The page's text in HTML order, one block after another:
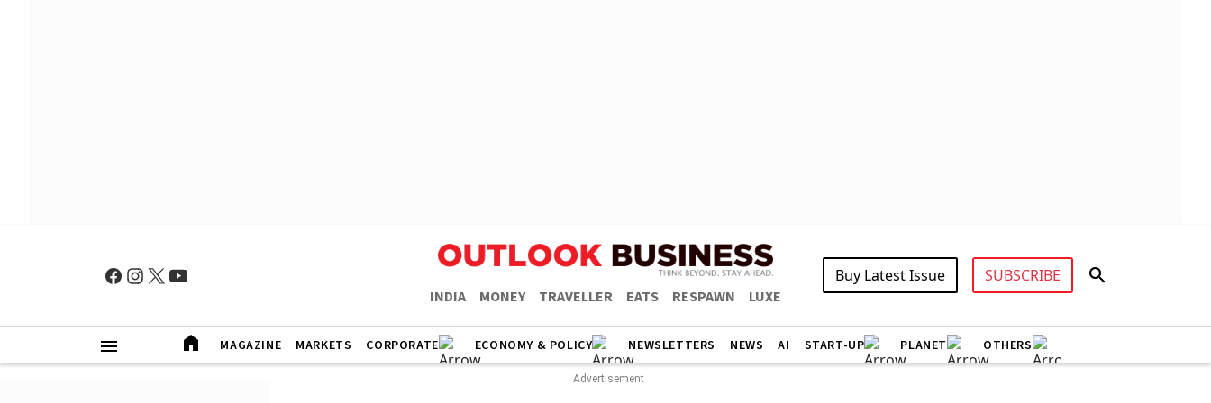
INDIA MONEY TRAVELLER EATS RESPAWN LUXE
Buy Latest Issue SUBSCRIBE
MAGAZINE MARKETS CORPORATE ECONOMY & POLICY NEWSLETTERS NEWS AI START-UP PLANET OTHERS